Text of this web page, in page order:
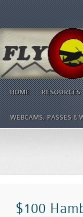
HOME RESOURCES
WEBCAMS, PASSES &
$100